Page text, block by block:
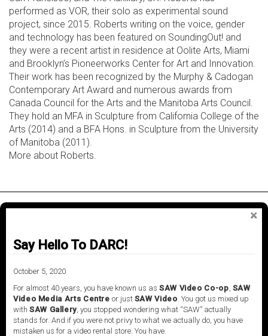
performed as VOR, their solo as experimental sound
project, since 2015. Roberts writing on the voice, gender
and technology has been featured on SoundingOut! and
they were a recent artist in residence at Oolite Arts, Miami
and Brooklyn’s Pioneerworks Center for Art and Innovation.
Their work has been recognized by the Murphy & Cadogan
Contemporary Art Award and numerous awards from
Canada Council for the Arts and the Manitoba Arts Council.
They hold an MFA in Sculpture from California College of the
Arts (2014) and a BFA Hons. in Sculpture from the University
of Manitoba (2011).
More about Roberts.
About
Knot project space
Video Media Art Centre, located in Ottawa, Ontario.
The space is uniquely configured to present
installations, screenings and performances by
contemporary artists working within the field of
Say Hello To DARC!
October 5, 2020
For almost 40 years, you have known us as SAW Video Co-op SAW
Video Media Arts Centre or just SAW Video . You got us mixed up
with SAW Gallery , you stopped wondering what “SAW” actually
stands for. And if you were not privy to what we actually do, you have
mistaken us for a video rental store. You have.